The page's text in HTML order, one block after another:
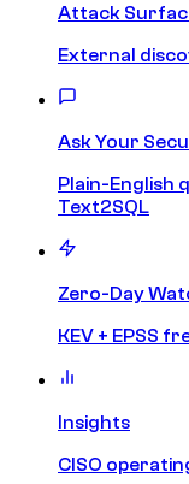
Attack
External
Ask Your
Plain-English
Text2SQL
Zero-Day
KEV + EPSS
Insights
CISO